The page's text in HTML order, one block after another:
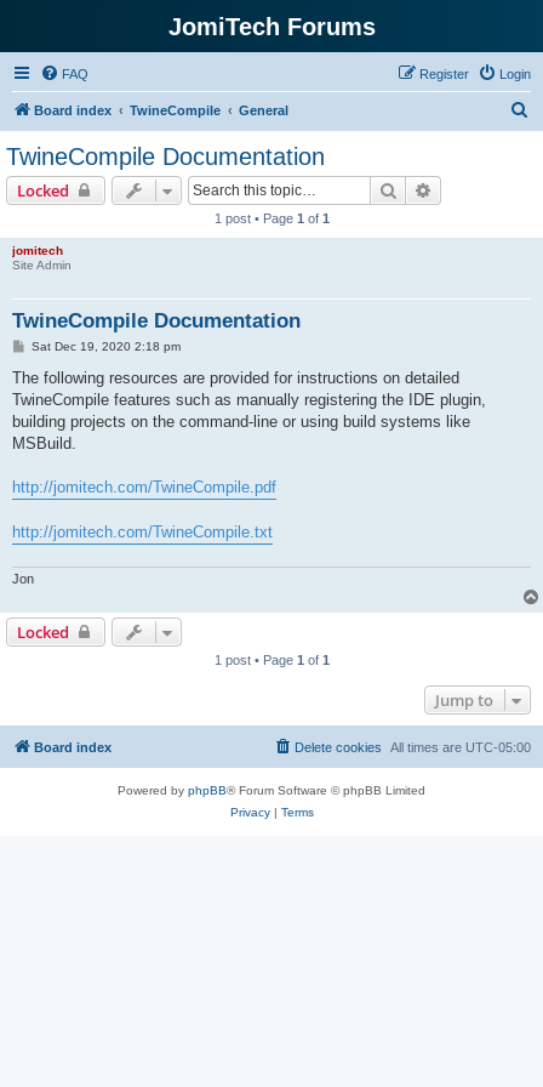
JomiTech Forums
FAQ Login
Register
Board index TwineCompile General
TwineCompile Documentation
Locked Search
1 post • Page 1 of 1
jomitech
Site Admin
TwineCompile Documentation
P
s
Sat Dec 19, 2020 2:18 pm
The following resources are provided for instructions on detailed
TwineCompile features such as manually registering the IDE plugin,
building projects on the command-line or using build systems like
MSBuild.
http://jomitech.com/TwineCompile.pdf
http://jomitech.com/TwineCompile.txt
Jon
Locked
1 post • Page 1 of 1
Jump to
Board index All times are UTC-05:00
Delete cookies
Powered by phpBB® Forum Software © phpBB Limited
Privacy| Terms